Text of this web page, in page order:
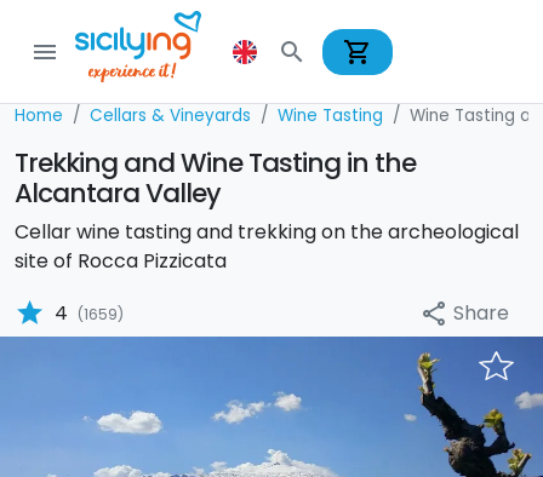
menu search shopping_cart
Home Cellars & Vineyards Wine Tasting Wine Tasting
Trekking and Wine Tasting in the
Alcantara Valley
Cellar wine tasting and trekking on the archeological
site of Rocca Pizzicata
star 4 (1659) share Share